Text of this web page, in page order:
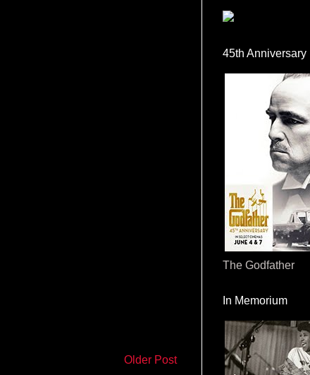
Older Post
45th Anniversary
The Godfather
In Memorium